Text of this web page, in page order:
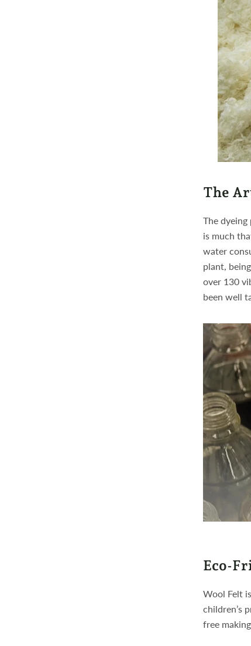
The
The
is much
water
plant,
over 130
been well
Eco-
Wool Felt
children’s
free